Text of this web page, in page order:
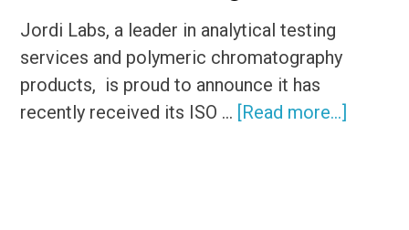
Jordi Labs, a leader in analytical testing
services and polymeric chromatography
products, is proud to announce it has
recently received its ISO … [Read more...]